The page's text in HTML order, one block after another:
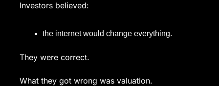
Investors believed:
the internet would change everything.
They were correct.
What they got wrong was valuation.